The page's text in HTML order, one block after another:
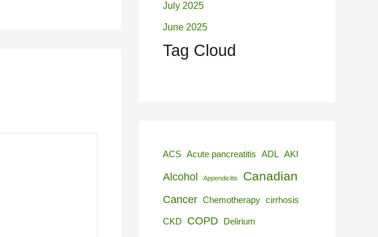
July 2025
June 2025
Tag Cloud
ACS Acute pancreatitis ADL AKI
Alcohol Appendicitis Canadian
Cancer Chemotherapy cirrhosis
CKD COPD Delirium